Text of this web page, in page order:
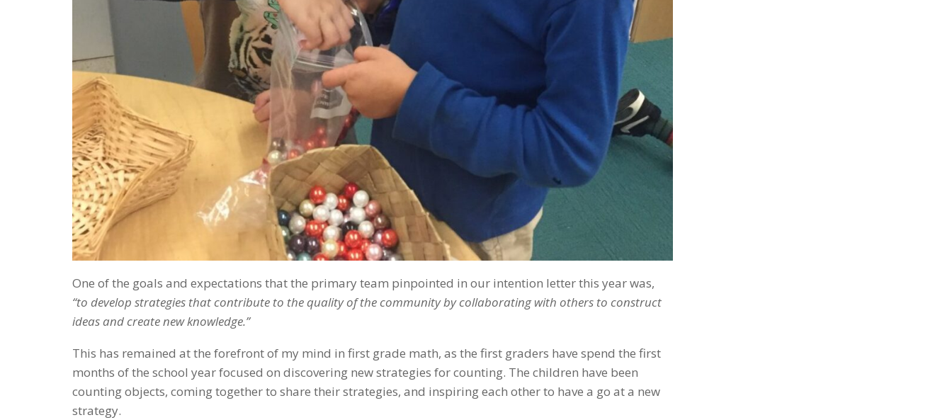
One of the goals and expectations that the primary team pinpointed in our intention letter this year was,
“to develop strategies that contribute to the quality of the community by collaborating with others to construct
ideas and create new knowledge.”
This has remained at the forefront of my mind in first grade math, as the first graders have spend the first
months of the school year focused on discovering new strategies for counting. The children have been
counting objects, coming together to share their strategies, and inspiring each other to have a go at a new
strategy.